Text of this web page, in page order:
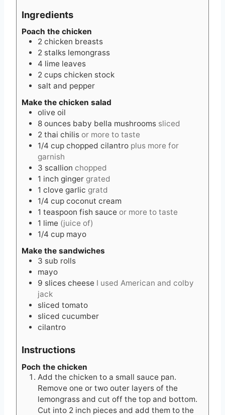
Ingredients
Poach the chicken
2 chicken breasts
2 stalks lemongrass
4 lime leaves
2 cups chicken stock
salt and pepper
Make the chicken salad
olive oil
8 ounces baby bella mushrooms sliced
2 thai chilis or more to taste
1/4 cup chopped cilantro plus more for
garnish
3 scallion chopped
1 inch ginger grated
1 clove garlic gratd
1/4 cup coconut cream
1 teaspoon fish sauce or more to taste
1 lime (juice of)
1/4 cup mayo
Make the sandwiches
3 sub rolls
mayo
9 slices cheese I used American and colby
jack
sliced tomato
sliced cucumber
cilantro
Instructions
Poch the chicken
Add the chicken to a small sauce pan.
Remove one or two outer layers of the
lemongrass and cut off the top and bottom.
Cut into 2 inch pieces and add them to the